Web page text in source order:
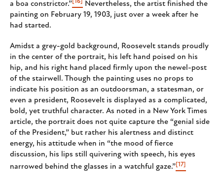
a boa constrictor.”
Nevertheless, the artist finished the
painting on February 19, 1903, just over a week after he
had started.
Amidst a grey-gold background, Roosevelt stands proudly
in the center of the portrait, his left hand poised on his
hip, and his right hand placed firmly upon the newel-post
of the stairwell. Though the painting uses no props to
indicate his position as an outdoorsman, a statesman, or
even a president, Roosevelt is displayed as a complicated,
bold, yet truthful character. As noted in a New York Times
article, the portrait does not quite capture the “genial side
of the President,” but rather his alertness and distinct
energy, his attitude when in “the mood of fierce
discussion, his lips still quivering with speech, his eyes
narrowed behind the glasses in a watchful gaze.”[17]